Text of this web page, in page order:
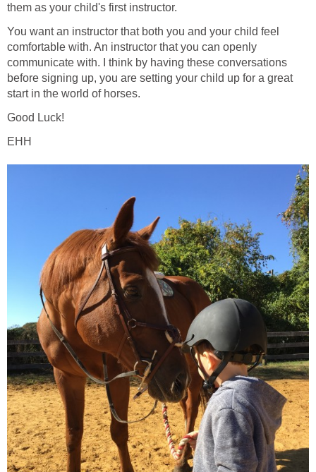
them as your child's first instructor.
You want an instructor that both you and your child feel
comfortable with. An instructor that you can openly
communicate with. I think by having these conversations
before signing up, you are setting your child up for a great
start in the world of horses.
Good Luck!
EHH